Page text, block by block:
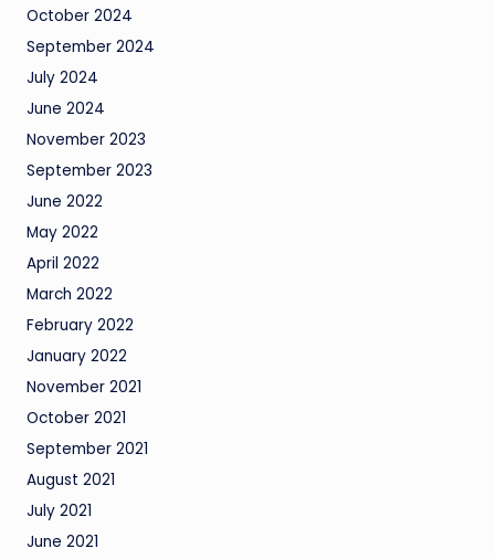
October 2024
September 2024
July 2024
June 2024
November 2023
September 2023
June 2022
May 2022
April 2022
March 2022
February 2022
January 2022
November 2021
October 2021
September 2021
August 2021
July 2021
June 2021